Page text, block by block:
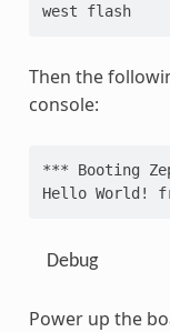
west
flash
Then the
console:
*** Booting
Hello World!
Debug
Power up the